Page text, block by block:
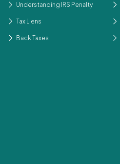
Understanding IRS Penalty
Tax Liens
Back Taxes